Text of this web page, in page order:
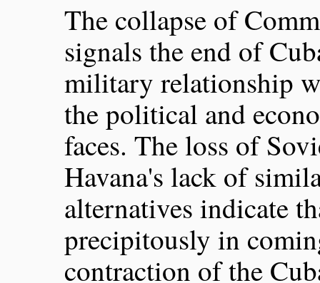
The collapse of
signals the end of
military relationship
the political and
faces. The loss of
Havana's lack of
alternatives indicate
precipitously in
contraction of the